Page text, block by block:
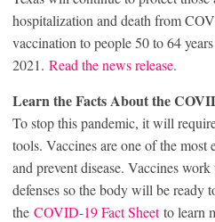
hospitalization and death from
vaccination to people 50 to 64
2021. Read the news release.
Learn the Facts About the
To stop this pandemic, it will
tools. Vaccines are one of the most
and prevent disease. Vaccines
defenses so the body will be ready
the COVID-19 Fact Sheetto learn